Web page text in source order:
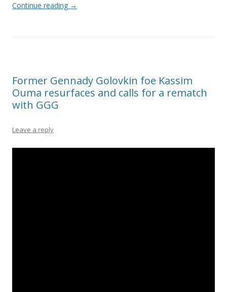
Continue reading →
Former Gennady Golovkin foe Kassim
Ouma resurfaces and calls for a rematch
with GGG
Leave a reply